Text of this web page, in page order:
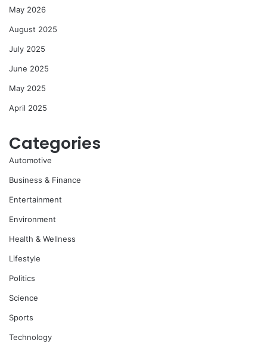
May 2026
August 2025
July 2025
June 2025
May 2025
April 2025
Categories
Automotive
Business & Finance
Entertainment
Environment
Health & Wellness
Lifestyle
Politics
Science
Sports
Technology